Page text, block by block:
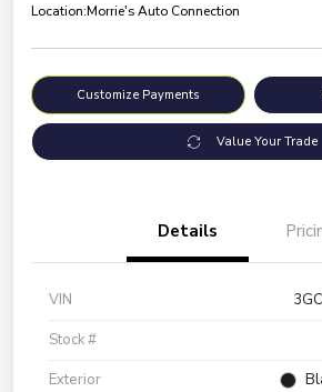
Location:Morrie's Auto Connection
Customize Payments
Value Your Trade
Details
VIN
Stock #
Exterior